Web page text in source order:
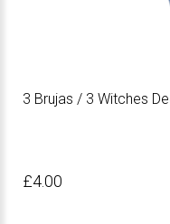
3 Brujas / 3 Witches
£4.00